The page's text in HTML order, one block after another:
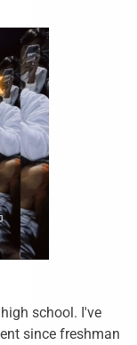
school. I've
since freshman